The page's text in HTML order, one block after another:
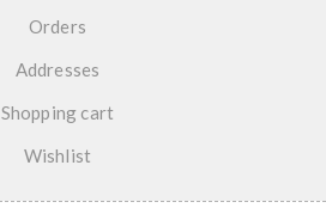
Orders
Addresses
Shopping cart
Wishlist